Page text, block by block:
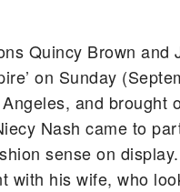
Quincy Brown
on Sunday
and
Nash came to
sense on
with his wife, who